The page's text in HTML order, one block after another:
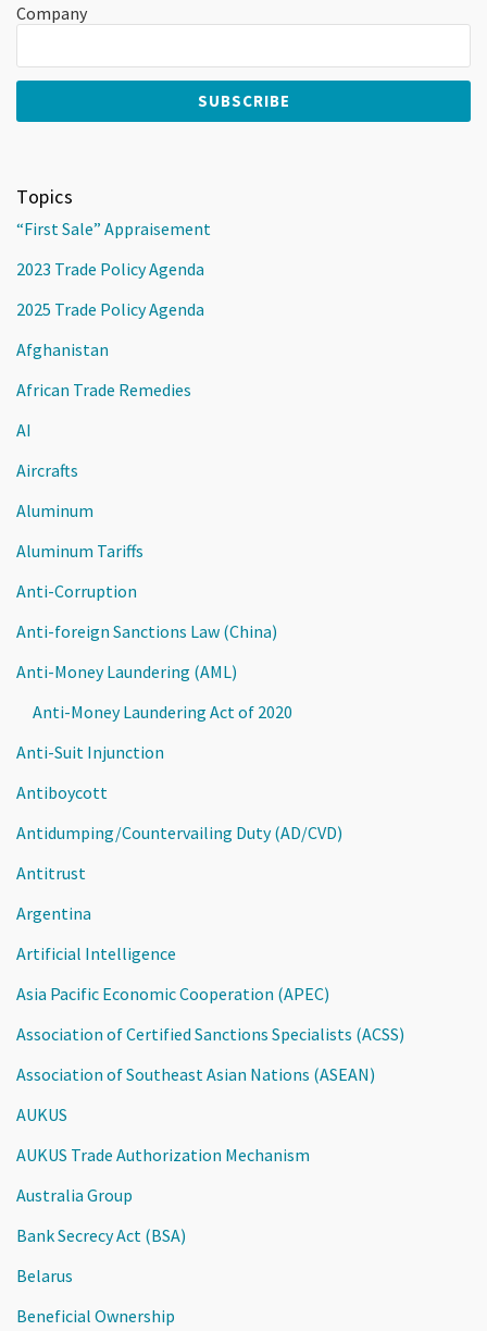
Company
Topics
“First Sale” Appraisement
2023 Trade Policy Agenda
2025 Trade Policy Agenda
Afghanistan
African Trade Remedies
AI
Aircrafts
Aluminum
Aluminum Tariffs
Anti-Corruption
Anti-foreign Sanctions Law (China)
Anti-Money Laundering (AML)
Anti-Money Laundering Act of 2020
Anti-Suit Injunction
Antiboycott
Antidumping/Countervailing Duty (AD/CVD)
Antitrust
Argentina
Artificial Intelligence
Asia Pacific Economic Cooperation (APEC)
Association of Certified Sanctions Specialists (ACSS)
Association of Southeast Asian Nations (ASEAN)
AUKUS
AUKUS Trade Authorization Mechanism
Australia Group
Bank Secrecy Act (BSA)
Belarus
Beneficial Ownership